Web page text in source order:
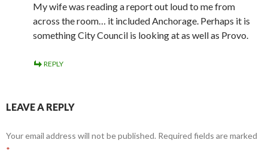
My wife was reading a report out loud to me from
across the room… it included Anchorage. Perhaps it is
something City Council is looking at as well as Provo.
REPLY
LEAVE A REPLY
Your email address will not be published. Required fields are marked
*